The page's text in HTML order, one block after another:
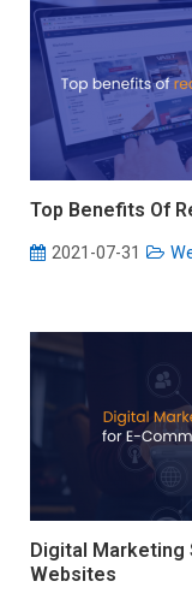
Top Benefits Of
2021-07-31
Digital Marketing
Websites